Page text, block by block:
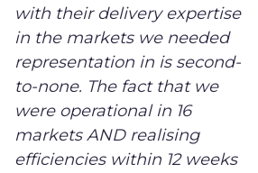
with their delivery expertise
in the markets we needed
representation in is second-
to-none. The fact that we
were operational in 16
markets AND realising
efficiencies within 12 weeks